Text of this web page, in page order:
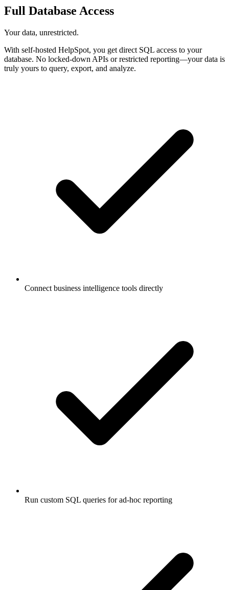
Full Database Access
Your data, unrestricted.
With self-hosted HelpSpot, you get direct SQL access to your
database. No locked-down APIs or restricted reporting—your data is
truly yours to query, export, and analyze.
Connect business intelligence tools directly
Run custom SQL queries for ad-hoc reporting